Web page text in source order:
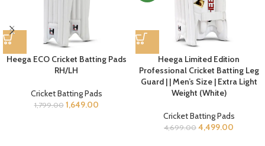
Heega ECO Cricket Batting Pads
RH/LH
Cricket Batting Pads
1,799.00 1,649.00
Heega Limited Edition
Professional Cricket Batting Leg
Guard | | Men’s Size | Extra Light
Weight (White)
Cricket Batting Pads
4,699.00 4,499.00